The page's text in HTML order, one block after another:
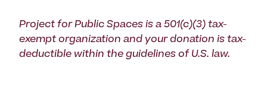
Project for Public Spaces is a 501(c)(3) tax-
exempt organization and your donation is tax-
deductible within the guidelines of U.S. law.